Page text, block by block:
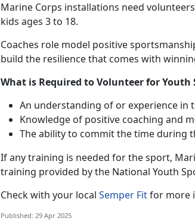
Marine Corps installations need v
kids ages 3 to 18.
Coaches role model positive
build the resilience that comes with
What is Required to Volunteer for Youth
An understanding of or experience in
Knowledge of positive coaching and
The ability to commit the time during
If any training is needed for the sport,
training provided by the National Youth
Check with your local Semper Fitfor more
Published: 29 Apr 2025